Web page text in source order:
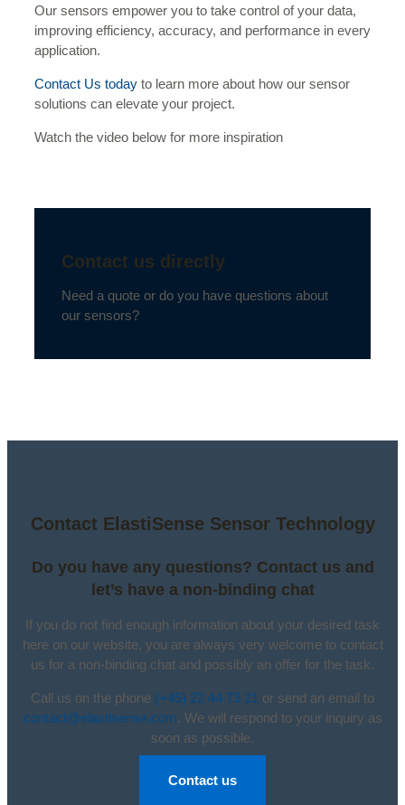
Our sensors empower you to take control of your data,
improving efficiency, accuracy, and performance in every
application.
Contact Us today to learn more about how our sensor
solutions can elevate your project.
Watch the video below for more inspiration
Contact us directly
Need a quote or do you have questions about
our sensors?
Contact ElastiSense Sensor Technology
Do you have any questions? Contact us and
let’s have a non-binding chat
If you do not find enough information about your desired task
here on our website, you are always very welcome to contact
us for a non-binding chat and possibly an offer for the task.
Call us on the phone (+45) 22 44 73 21 or send an email to
contact@elastisense.com. We will respond to your inquiry as
soon as possible.
Contact us